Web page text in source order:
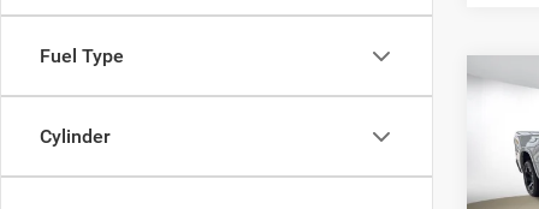
Fuel Type
Cylinder
2026
BOX